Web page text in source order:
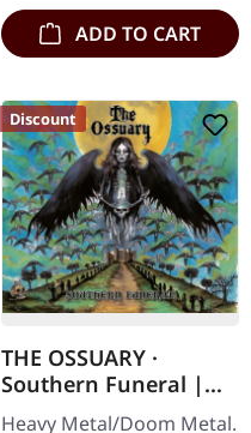
ADD TO CART
Discount
THE OSSUARY ·
Southern Funeral |
DIGIPAK CD
Heavy Metal/Doom Metal.